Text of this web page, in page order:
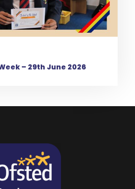
– 29th June 2026